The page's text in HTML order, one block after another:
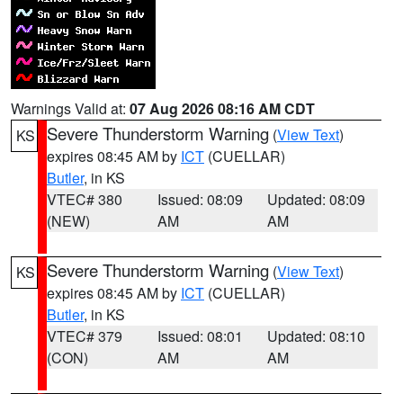
Warnings Valid at: 07 Aug 2026 08:16 AM CDT
KS
Severe Thunderstorm Warning (View Text)
expires 08:45 AM by ICT (CUELLAR)
Butler, in KS
VTEC# 380
(NEW)
Issued: 08:09
AM
Updated: 08:09
AM
KS Severe Thunderstorm Warning (View Text)
expires 08:45 AM by ICT (CUELLAR)
Butler, in KS
VTEC# 379
(CON)
Issued: 08:01
AM
Updated: 08:10
AM